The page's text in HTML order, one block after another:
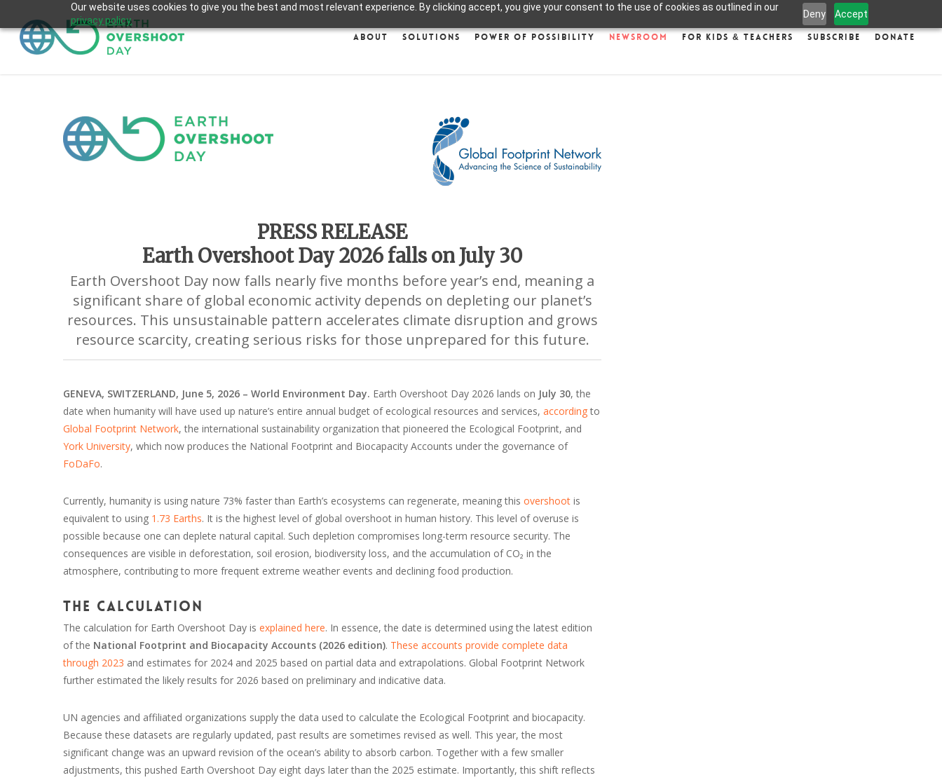
Our website uses cookies to give you the best and most relevant experience. By clicking accept, you give your consent to the use of cookies as outlined in our
privacy policy.
Deny Accept
to
main
About Solutions Power of Possibility Newsroom For Kids & Teachers Subscribe Donate
PRESS RELEASE
Earth Overshoot Day 2026 falls on July 30
Earth Overshoot Day now falls nearly five months before year’s end, meaning a
significant share of global economic activity depends on depleting our planet’s
resources. This unsustainable pattern accelerates climate disruption and grows
resource scarcity, creating serious risks for those unprepared for this future.
GENEVA, SWITZERLAND, June 5, 2026 – World Environment Day. Earth Overshoot Day 2026 lands on July 30, the
date when humanity will have used up nature’s entire annual budget of ecological resources and services,accordingto
Global Footprint Network, the international sustainability organization that pioneered the Ecological Footprint, and
York University, which now produces the National Footprint and Biocapacity Accounts under the governance of
FoDaFo.
Currently, humanity is using nature 73% faster than Earth’s ecosystems can regenerate, meaning thisovershoot is
equivalent to using 1.73 Earths. It is the highest level of global overshoot in human history. This level of overuse is
possible because one can deplete natural capital. Such depletion compromises long-term resource security. The
consequences are visible in deforestation, soil erosion, biodiversity loss, and the accumulation of CO₂ in the
atmosphere, contributing to more frequent extreme weather events and declining food production.
The calculation
The calculation for Earth Overshoot Day isexplained here. In essence, the date is determined using the latest edition
of the National Footprint and Biocapacity Accounts (2026 edition). These accounts provide complete data
through 2023 and estimates for 2024 and 2025 based on partial data and extrapolations. Global Footprint Network
further estimated the likely results for 2026 based on preliminary and indicative data.
UN agencies and affiliated organizations supply the data used to calculate the Ecological Footprint and biocapacity.
Because these datasets are regularly updated, past results are sometimes revised as well. This year, the most
significant change was an upward revision of the ocean’s ability to absorb carbon. Together with a few smaller
adjustments, this pushed Earth Overshoot Day eight days later than the 2025 estimate. Importantly, this shift reflects